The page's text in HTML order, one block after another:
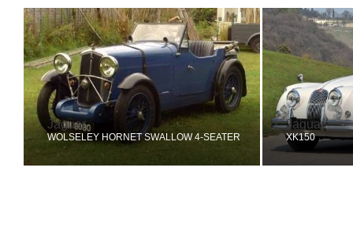
Jaguar
WOLSELEY HORNET SWALLOW 4-SEATER
Jaguar
XK150